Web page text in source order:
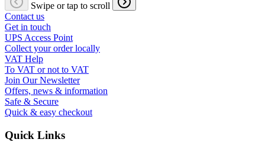
Swipe or tap to scroll
Contact us
Get in touch
UPS Access Point
Collect your order locally
VAT Help
To VAT or not to VAT
Join Our Newsletter
Offers, news & information
Safe & Secure
Quick & easy checkout
Quick Links